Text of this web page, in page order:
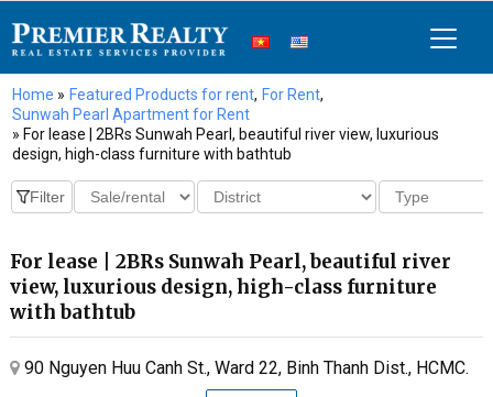
Home » Featured Products for rent, For Rent,
Sunwah Pearl Apartment for Rent
» For lease | 2BRs Sunwah Pearl, beautiful river view, luxurious
design, high-class furniture with bathtub
For lease | 2BRs Sunwah Pearl, beautiful river
view, luxurious design, high-class furniture
with bathtub
90 Nguyen Huu Canh St., Ward 22, Binh Thanh Dist., HCMC.